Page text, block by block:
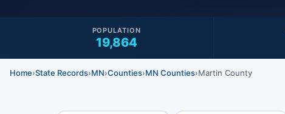
19,864
POPULATION
Home›State Records›MN›Counties›MN Counties›Martin County